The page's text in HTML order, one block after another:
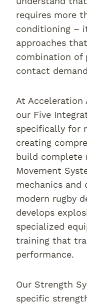
requires more
conditioning –
approaches
combination of
contact
At Acceleration
our Five
specifically for
creating
build complete
Movement
mechanics and
modern rugby
develops
specialized
training that
performance.
Our Strength
specific